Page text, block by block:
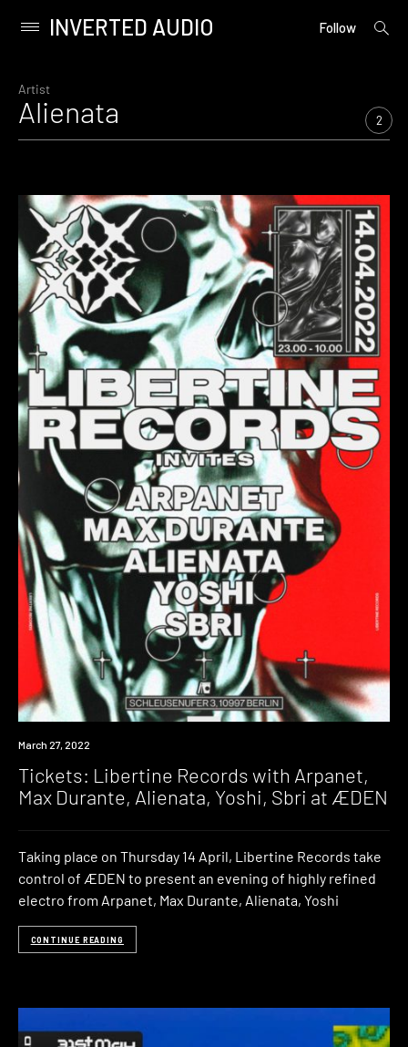
content
Primary
INVERTED AUDIO Follow
open
Artist
Alienata 2
Event
March 27, 2022
Tickets: Libertine Records with Arpanet,
Max Durante, Alienata, Yoshi, Sbri at ÆDEN
Taking place on Thursday 14 April, Libertine Records take
control of ÆDEN to present an evening of highly refined
electro from Arpanet, Max Durante, Alienata, Yoshi
CONTINUE READING